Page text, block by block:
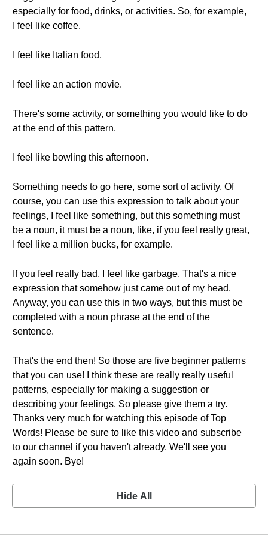
especially for food, drinks, or activities. So, for example,
I feel like coffee.
I feel like Italian food.
I feel like an action movie.
There's some activity, or something you would like to do
at the end of this pattern.
I feel like bowling this afternoon.
Something needs to go here, some sort of activity. Of
course, you can use this expression to talk about your
feelings, I feel like something, but this something must
be a noun, it must be a noun, like, if you feel really great,
I feel like a million bucks, for example.
If you feel really bad, I feel like garbage. That's a nice
expression that somehow just came out of my head.
Anyway, you can use this in two ways, but this must be
completed with a noun phrase at the end of the
sentence.
That's the end then! So those are five beginner patterns
that you can use! I think these are really really useful
patterns, especially for making a suggestion or
describing your feelings. So please give them a try.
Thanks very much for watching this episode of Top
Words! Please be sure to like this video and subscribe
to our channel if you haven't already. We'll see you
again soon. Bye!
Hide All